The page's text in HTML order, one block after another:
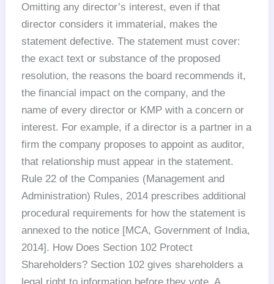
Omitting any director’s interest, even if that
director considers it immaterial, makes the
statement defective. The statement must cover:
the exact text or substance of the proposed
resolution, the reasons the board recommends it,
the financial impact on the company, and the
name of every director or KMP with a concern or
interest. For example, if a director is a partner in a
firm the company proposes to appoint as auditor,
that relationship must appear in the statement.
Rule 22 of the Companies (Management and
Administration) Rules, 2014 prescribes additional
procedural requirements for how the statement is
annexed to the notice [MCA, Government of India,
2014]. How Does Section 102 Protect
Shareholders? Section 102 gives shareholders a